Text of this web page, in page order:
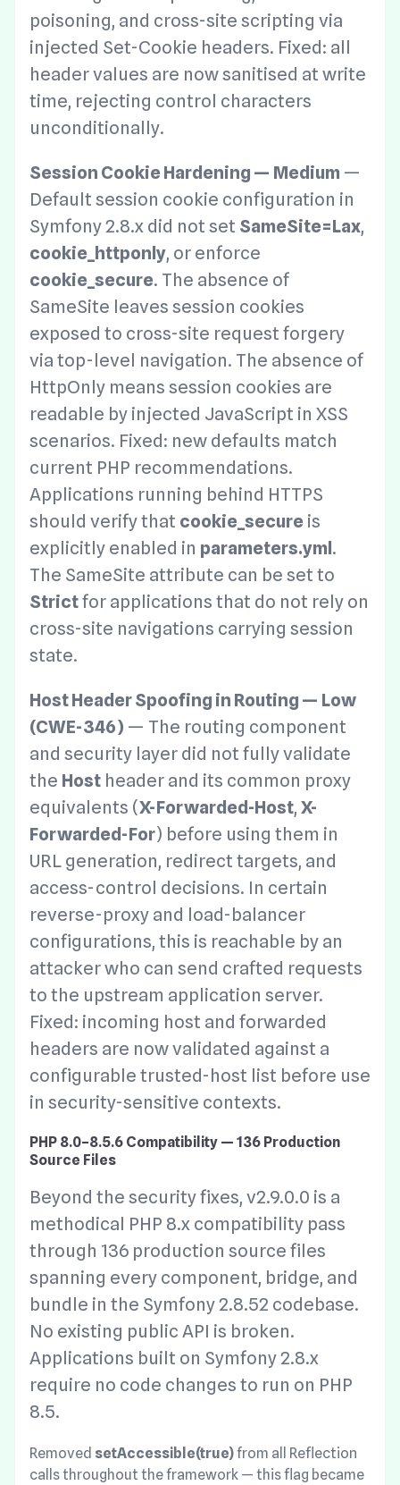
poisoning, and cross-site scripting via
injected Set-Cookie headers. Fixed: all
header values are now sanitised at write
time, rejecting control characters
unconditionally.
Session Cookie Hardening — Medium —
Default session cookie configuration in
Symfony 2.8.x did not set SameSite=Lax,
cookie_httponly, or enforce
cookie_secure. The absence of
SameSite leaves session cookies
exposed to cross-site request forgery
via top-level navigation. The absence of
HttpOnly means session cookies are
readable by injected JavaScript in XSS
scenarios. Fixed: new defaults match
current PHP recommendations.
Applications running behind HTTPS
should verify that cookie_secure is
explicitly enabled in parameters.yml.
The SameSite attribute can be set to
Strictfor applications that do not rely on
cross-site navigations carrying session
state.
Host Header Spoofing in Routing — Low
(CWE-346) — The routing component
and security layer did not fully validate
the Host header and its common proxy
equivalents (X-Forwarded-Host, X-
Forwarded-For) before using them in
URL generation, redirect targets, and
access-control decisions. In certain
reverse-proxy and load-balancer
configurations, this is reachable by an
attacker who can send crafted requests
to the upstream application server.
Fixed: incoming host and forwarded
headers are now validated against a
configurable trusted-host list before use
in security-sensitive contexts.
PHP 8.0–8.5.6 Compatibility — 136 Production
Source Files
Beyond the security fixes, v2.9.0.0 is a
methodical PHP 8.x compatibility pass
through 136 production source files
spanning every component, bridge, and
bundle in the Symfony 2.8.52 codebase.
No existing public API is broken.
Applications built on Symfony 2.8.x
require no code changes to run on PHP
8.5.
Removed setAccessible(true)from all Reflection
calls throughout the framework — this flag became